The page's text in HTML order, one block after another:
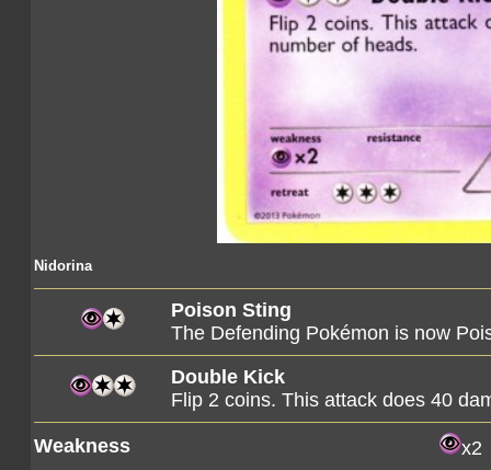
Nidorina
Poison Sting
The Defending Pokémon is now
Double Kick
Flip 2 coins. This attack does 40
Weakness
x2